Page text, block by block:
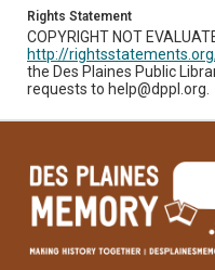
Rights Statement
COPYRIGHT NOT
http://
the Des Plaines Public
requests to help@dppl.org.